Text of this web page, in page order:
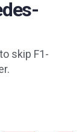
skip F1-